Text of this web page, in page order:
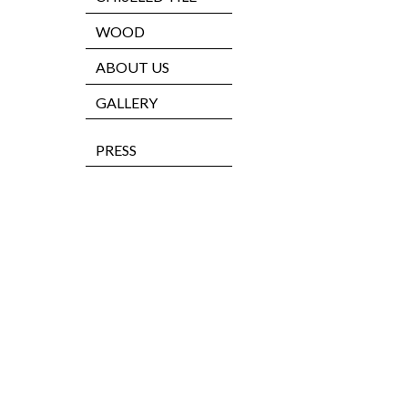
WOOD
ABOUT US
GALLERY
PRESS